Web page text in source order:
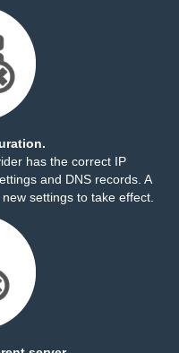
has the correct IP
and DNS records. A
settings to take effect.